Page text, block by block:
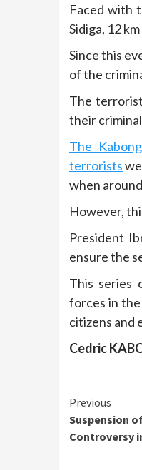
Faced with
Sidiga, 12
Since this
of the
The
their
The
terrorists
when
However,
President
ensure the
This series
forces in
citizens and
Cedric
Continue
Previous
Suspension
Controversy